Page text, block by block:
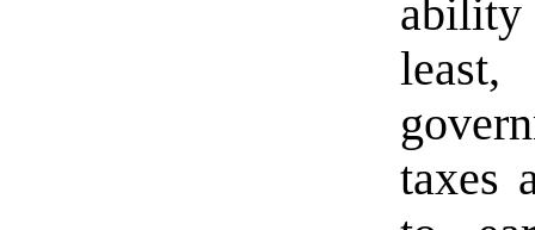
ability
taxes